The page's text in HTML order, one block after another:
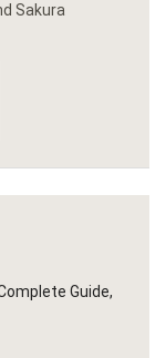
Sakura
Guide,